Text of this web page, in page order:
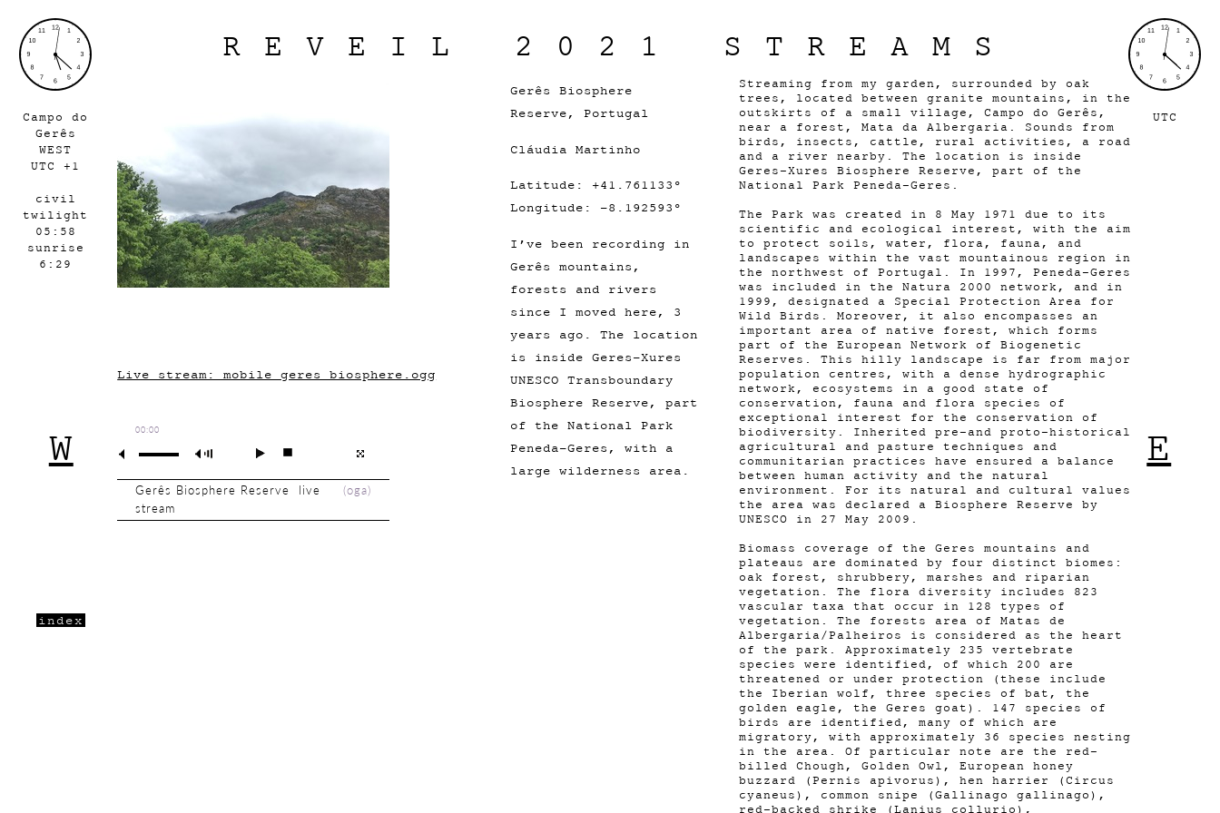
Campo do
Gerês
WEST
UTC +1
civil
twilight
05:58
sunrise
6:29
UTC
W E
REVEIL 2021 STREAMS
Live stream: mobile_geres_biosphere.ogg
00:00
(oga)
Gerês Biosphere Reserve live
stream
Gerês Biosphere
Reserve, Portugal
Cláudia Martinho
Latitude: +41.761133°
Longitude: -8.192593°
I’ve been recording in
Gerês mountains,
forests and rivers
since I moved here, 3
years ago. The location
is inside Geres-Xures
UNESCO Transboundary
Biosphere Reserve, part
of the National Park
Peneda-Geres, with a
large wilderness area.
Streaming from my garden, surrounded by oak
trees, located between granite mountains, in the
outskirts of a small village, Campo do Gerês,
near a forest, Mata da Albergaria. Sounds from
birds, insects, cattle, rural activities, a road
and a river nearby. The location is inside
Geres-Xures Biosphere Reserve, part of the
National Park Peneda-Geres.
The Park was created in 8 May 1971 due to its
scientific and ecological interest, with the aim
to protect soils, water, flora, fauna, and
landscapes within the vast mountainous region in
the northwest of Portugal. In 1997, Peneda-Geres
was included in the Natura 2000 network, and in
1999, designated a Special Protection Area for
Wild Birds. Moreover, it also encompasses an
important area of native forest, which forms
part of the European Network of Biogenetic
Reserves. This hilly landscape is far from major
population centres, with a dense hydrographic
network, ecosystems in a good state of
conservation, fauna and flora species of
exceptional interest for the conservation of
biodiversity. Inherited pre-and proto-historical
agricultural and pasture techniques and
communitarian practices have ensured a balance
between human activity and the natural
environment. For its natural and cultural values
the area was declared a Biosphere Reserve by
UNESCO in 27 May 2009.
Biomass coverage of the Geres mountains and
plateaus are dominated by four distinct biomes:
oak forest, shrubbery, marshes and riparian
vegetation. The flora diversity includes 823
vascular taxa that occur in 128 types of
vegetation. The forests area of Matas de
Albergaria/Palheiros is considered as the heart
of the park. Approximately 235 vertebrate
species were identified, of which 200 are
threatened or under protection (these include
the Iberian wolf, three species of bat, the
golden eagle, the Geres goat). 147 species of
birds are identified, many of which are
migratory, with approximately 36 species nesting
in the area. Of particular note are the red-
billed Chough, Golden Owl, European honey
buzzard (Pernis apivorus), hen harrier (Circus
cyaneus), common snipe (Gallinago gallinago),
red-backed shrike (Lanius collurio),
index